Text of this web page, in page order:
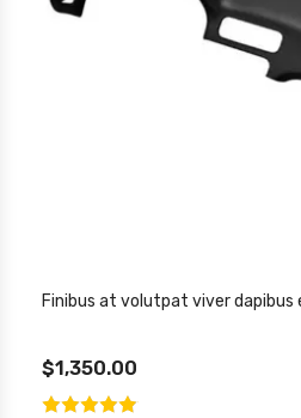
Finibus at volutpat viver dapibus
$1,350.00